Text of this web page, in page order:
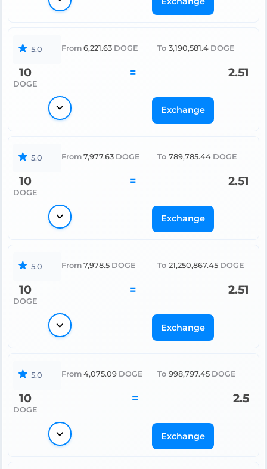
5.0 From 6,221.63 DOGE To 3,190,581.4 DOGE
10
DOGE
= 2.51
Exchange
5.0 From 7,977.63 DOGE To 789,785.44 DOGE
10
DOGE
= 2.51
Exchange
5.0 From 7,978.5 DOGE To 21,250,867.45 DOGE
10
DOGE
= 2.51
Exchange
5.0 From 4,075.09 DOGE To 998,797.45 DOGE
10
DOGE
= 2.5
Exchange